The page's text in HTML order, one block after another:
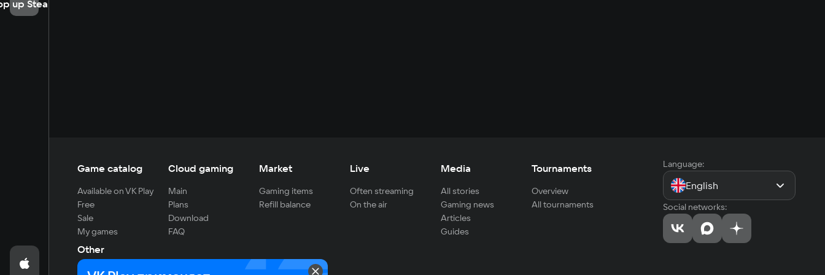
up Steam
Game catalog
Available on VK Play
Free
Sale
My games
Cloud gaming
Main
Plans
Download
FAQ
Market
Gaming items
Refill balance
Live
Often streaming
On the air
Media
All stories
Gaming news
Articles
Guides
Tournaments
Overview
All tournaments
Other
For developers
Language:
English
Social networks: